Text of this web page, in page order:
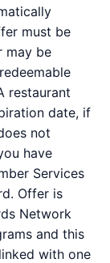
must be
may be
restaurant
date, if
not
have
Services
Offer is
Network
and this
with one